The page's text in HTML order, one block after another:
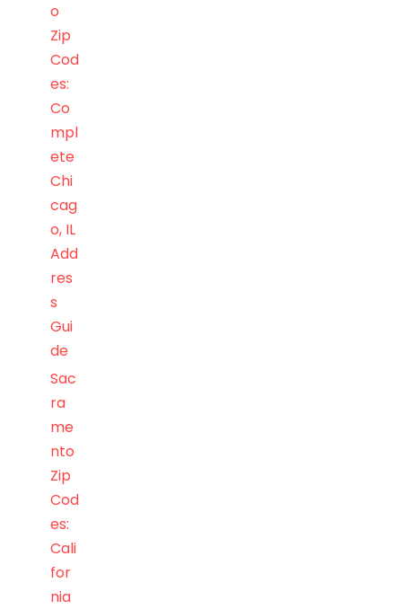
o
Zip
Cod
es:
Co
mpl
ete
Chi
cag
o, IL
Add
res
s
Gui
de
Sac
ra
me
nto
Zip
Cod
es:
Cali
for
nia